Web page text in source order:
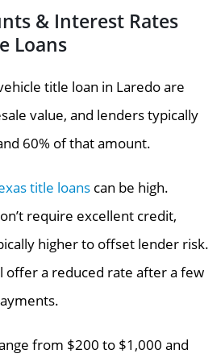
& Interest Rates
Loans
title loan in Laredo are
value, and lenders typically
60% of that amount.
title loans can be high.
require excellent credit,
higher to offset lender risk.
offer a reduced rate after a few
from $200 to $1,000 and